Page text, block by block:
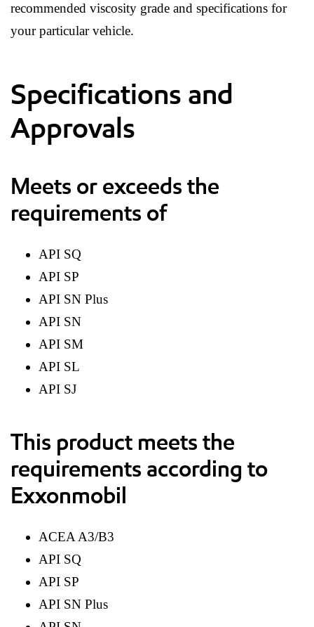
recommended viscosity grade and specifications for
your particular vehicle.
Specifications and
Approvals
Meets or exceeds the
requirements of
API SQ
API SP
API SN Plus
API SN
API SM
API SL
API SJ
This product meets the
requirements according to
Exxonmobil
ACEA A3/B3
API SQ
API SP
API SN Plus